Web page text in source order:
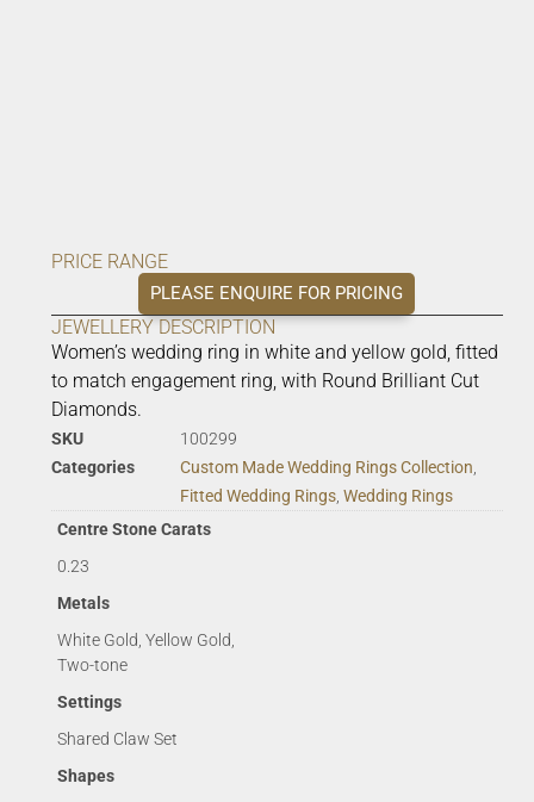
PRICE RANGE
PLEASE ENQUIRE FOR PRICING
JEWELLERY DESCRIPTION
Women’s wedding ring in white and yellow gold, fitted
to match engagement ring, with Round Brilliant Cut
Diamonds.
SKU
100299
Categories
Custom Made Wedding Rings Collection,
Fitted Wedding Rings, Wedding Rings
Centre Stone Carats
0.23
Metals
White Gold, Yellow Gold,
Two-tone
Settings
Shared Claw Set
Shapes